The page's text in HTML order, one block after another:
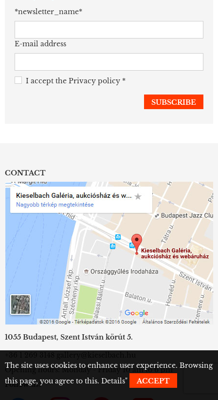
*newsletter_name*
E-mail address
I accept the Privacy policy *
CONTACT
1055 Budapest, Szent István körút 5.
Opening hours: Monday - Friday 10 am to 6 pm
Follow us!
The site uses cookies to enhance user experience. Browsing
this page, you agree to this. Details" ACCEPT